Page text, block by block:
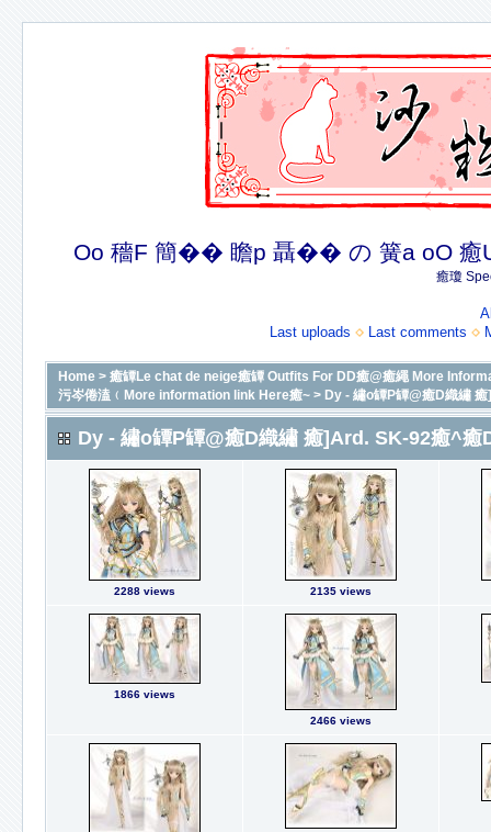
Oo 穡F 簡�� 瞻p 聶�� の 簧a oO 癒
癒瓊
Last uploads
Last comments
Home > 癒罈Le chat de neige癒罈 Outfits For DD癒@癒繩 More
污岑倦溘﹙More information link Here癒~ > Dy - 繡o罈P罈@癒D織繡
Dy - 繡o罈P罈@癒D織繡 癒]Ard. SK-92癒^癒
2288 views 2135 views
1866 views
2466 views